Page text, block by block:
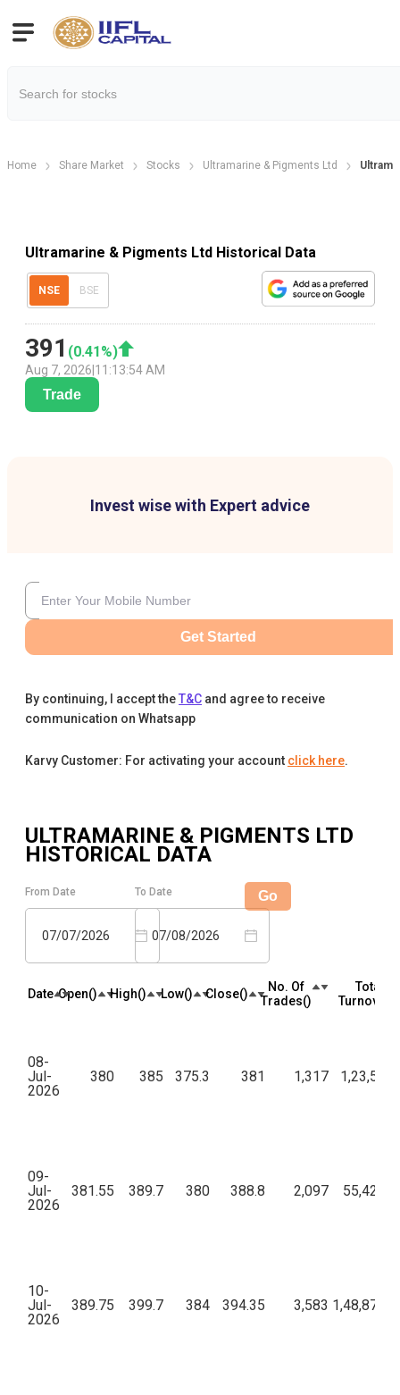
Home Share Market Stocks Ultramarine & Pigments Ltd
Ultramarine & Pigments Ltd Historical Data
NSE BSE
391 (0.41 %)
Aug 7, 2026 11:13:54 AM
Trade
Invest wise with Expert advice
Get Started
By continuing, I accept theT&C and agree to receive
communication on Whatsapp
Karvy Customer: For activating your account click here.
ULTRAMARINE & PIGMENTS LTD
HISTORICAL DATA
From Date
07/07/2026
To Date
07/08/2026
Go
Date Open(₹) High(₹) Low(₹) Close(₹)
No. Of
Trades(₹)
Total
Turnover(₹)
08-
Jul-
2026
380 385 375.3 381 1,317
09-
Jul-
2026
381.55 389.7 380 388.8 2,097
10-
Jul-
2026
389.75 399.7 384 394.35 3,583